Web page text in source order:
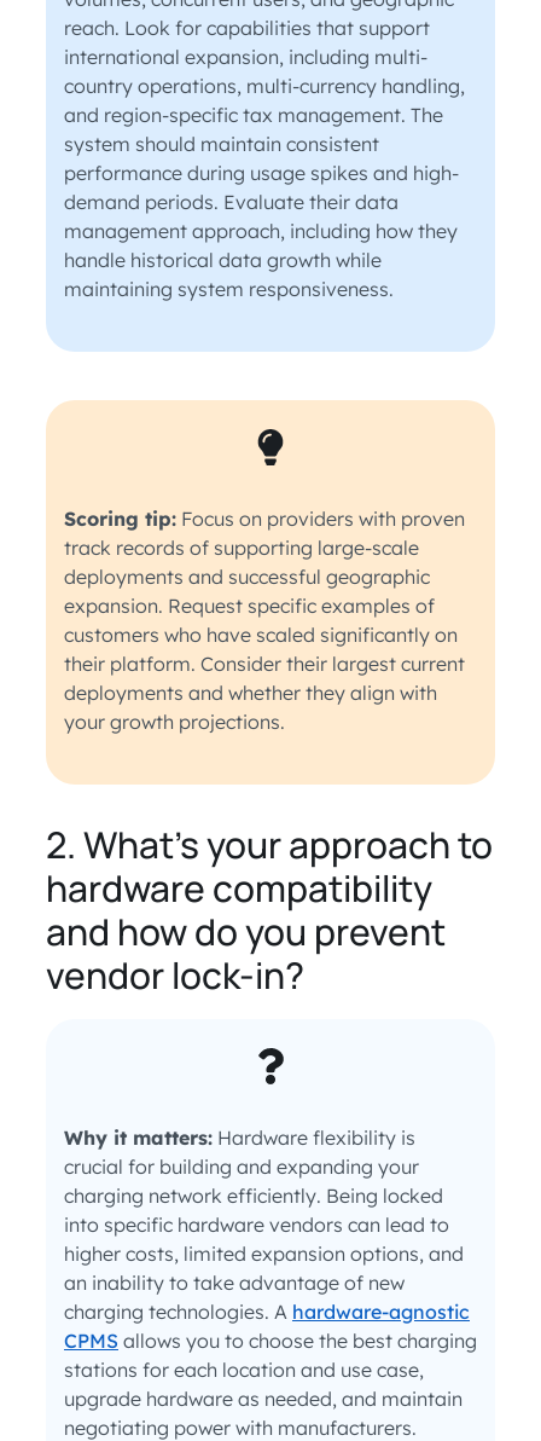
reach. Look for capabilities that support
international expansion, including multi-
country operations, multi-currency handling,
and region-specific tax management. The
system should maintain consistent
performance during usage spikes and high-
demand periods. Evaluate their data
management approach, including how they
handle historical data growth while
maintaining system responsiveness.
Scoring tip: Focus on providers with proven
track records of supporting large-scale
deployments and successful geographic
expansion. Request specific examples of
customers who have scaled significantly on
their platform. Consider their largest current
deployments and whether they align with
your growth projections.
2. What’s your approach to
hardware compatibility
and how do you prevent
vendor lock-in?
Why it matters: Hardware flexibility is
crucial for building and expanding your
charging network efficiently. Being locked
into specific hardware vendors can lead to
higher costs, limited expansion options, and
an inability to take advantage of new
charging technologies. A hardware-agnostic
CPMS allows you to choose the best charging
stations for each location and use case,
upgrade hardware as needed, and maintain
negotiating power with manufacturers.